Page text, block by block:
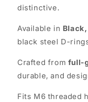
distinctive.
Available in
black steel D-
Crafted from full-
durable, and
Fits M6 threaded